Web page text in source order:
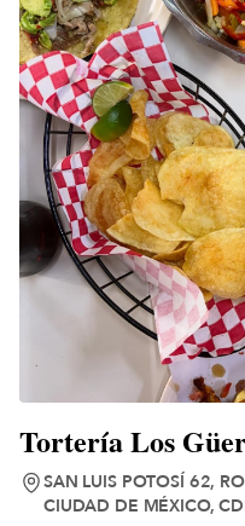
Tortería Los
SAN LUIS POTOSÍ 62,
CIUDAD DE MÉXICO,